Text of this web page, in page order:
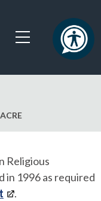
Religious
in 1996 as required
.